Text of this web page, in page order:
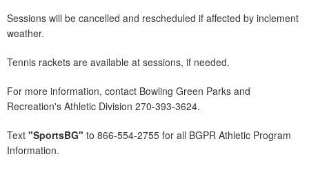
Sessions will be cancelled and rescheduled if affected by inclement
weather.
Tennis rackets are available at sessions, if needed.
For more information, contact Bowling Green Parks and
Recreation's Athletic Division 270-393-3624.
Text "SportsBG" to 866-554-2755 for all BGPR Athletic Program
Information.